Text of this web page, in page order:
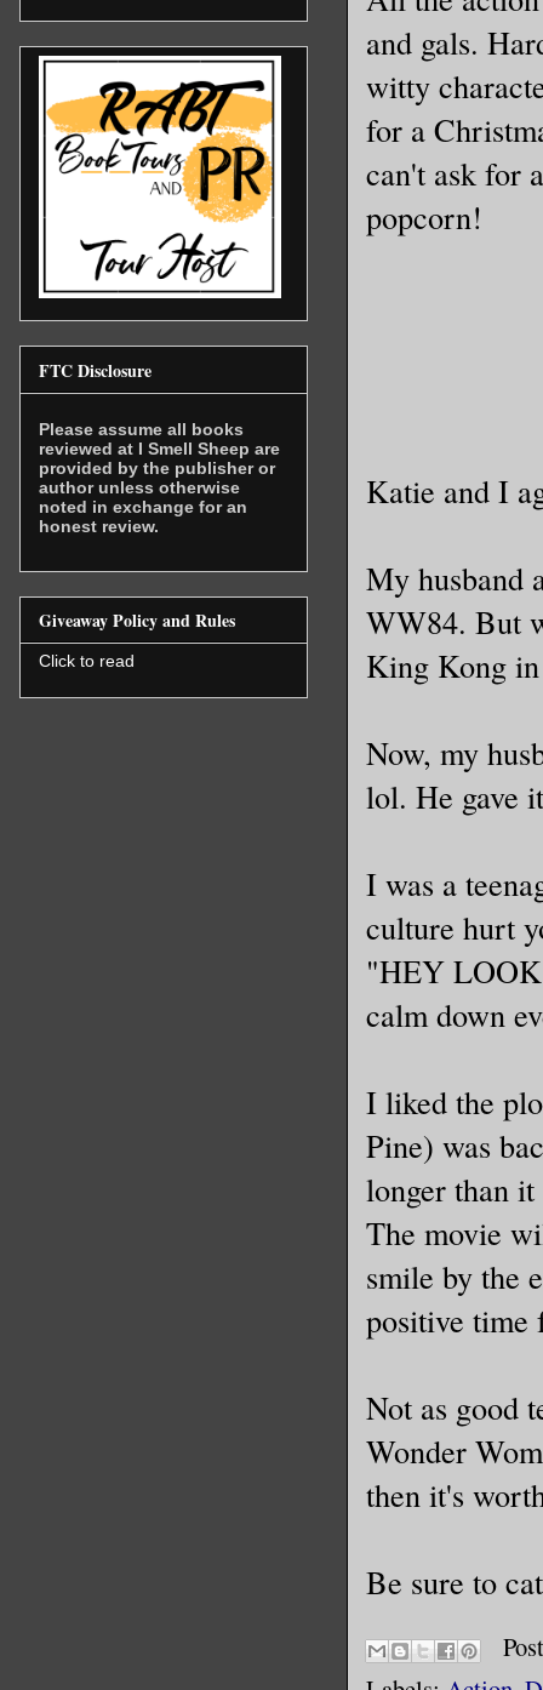
and gals.
witty
for a
can't ask for
popcorn!
Katie and I
My husband
WW84. But
King Kong
Now, my
lol. He gave
I was a
culture hurt
"HEY
calm down
I liked the
Pine) was
longer than
The movie
smile by the
positive time
Not as good
Wonder
then it's
Be sure to
FTC Disclosure
Please assume all books
reviewed at I Smell Sheep are
provided by the publisher or
author unless otherwise
noted in exchange for an
honest review.
Giveaway Policy and Rules
Click to read